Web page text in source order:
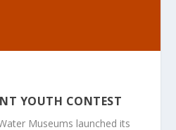
YOUTH CONTEST
Museums launched its